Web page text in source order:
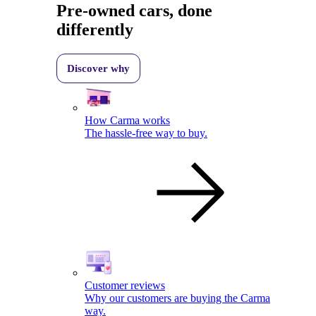
Pre-owned cars, done
differently
Discover why
How Carma works
The hassle-free way to buy.
Customer reviews
Why our customers are buying the Carma
way.